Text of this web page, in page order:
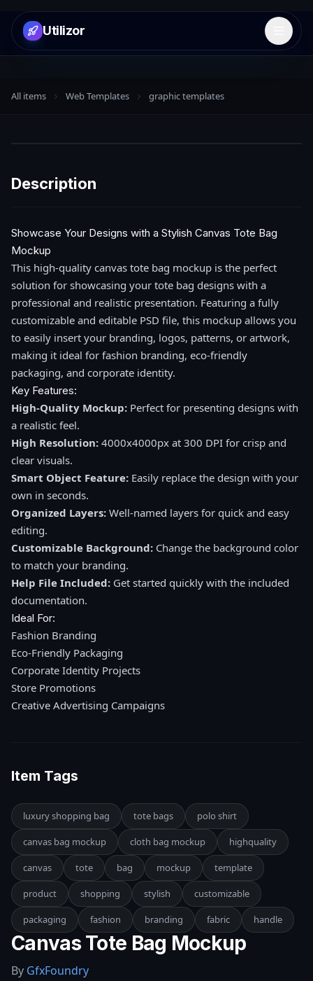
Utilizor Open
All items Web Templates graphic templates
Description
Showcase Your Designs with a Stylish Canvas Tote Bag
Mockup
This high-quality canvas tote bag mockup is the perfect
solution for showcasing your tote bag designs with a
professional and realistic presentation. Featuring a fully
customizable and editable PSD file, this mockup allows you
to easily insert your branding, logos, patterns, or artwork,
making it ideal for fashion branding, eco-friendly
packaging, and corporate identity.
Key Features:
High-Quality Mockup: Perfect for presenting designs with
a realistic feel.
High Resolution: 4000x4000px at 300 DPI for crisp and
clear visuals.
Smart Object Feature: Easily replace the design with your
own in seconds.
Organized Layers: Well-named layers for quick and easy
editing.
Customizable Background: Change the background color
to match your branding.
Help File Included: Get started quickly with the included
documentation.
Ideal For:
Fashion Branding
Eco-Friendly Packaging
Corporate Identity Projects
Store Promotions
Creative Advertising Campaigns
Item Tags
luxury shopping bag tote bags polo shirt
canvas bag mockup cloth bag mockup highquality
canvas tote bag mockup template
product shopping stylish customizable
packaging fashion branding fabric handle
Canvas Tote Bag Mockup
By GfxFoundry